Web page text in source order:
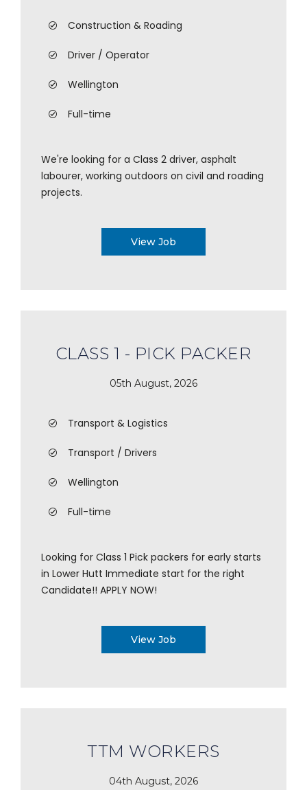
Construction & Roading
Driver / Operator
Wellington
Full-time
We're looking for a Class 2 driver, asphalt
labourer, working outdoors on civil and roading
projects.
View Job
CLASS 1 - PICK PACKER
05th August, 2026
Transport & Logistics
Transport / Drivers
Wellington
Full-time
Looking for Class 1 Pick packers for early starts
in Lower Hutt Immediate start for the right
Candidate!! APPLY NOW!
View Job
TTM WORKERS
04th August, 2026